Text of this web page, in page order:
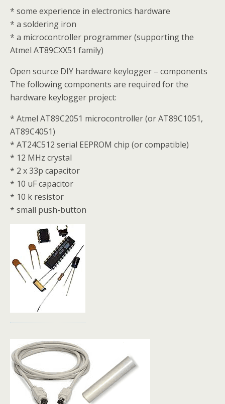
* some experience in electronics hardware
* a soldering iron
* a microcontroller programmer (supporting the
Atmel AT89CXX51 family)
Open source DIY hardware keylogger – components
The following components are required for the
hardware keylogger project:
* Atmel AT89C2051 microcontroller (or AT89C1051,
AT89C4051)
* AT24C512 serial EEPROM chip (or compatible)
* 12 MHz crystal
* 2 x 33p capacitor
* 10 uF capacitor
* 10 k resistor
* small push-button